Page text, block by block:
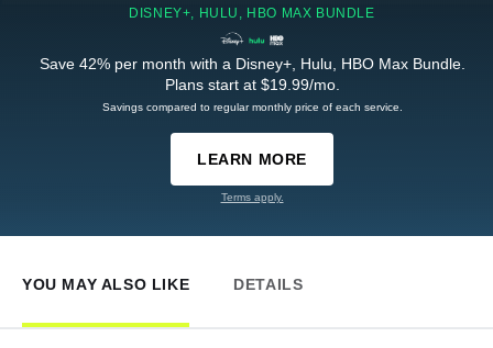
DISNEY+, HULU, HBO MAX BUNDLE
Save 42% per month with a Disney+, Hulu, HBO Max Bundle.
Plans start at $19.99/mo.
Savings compared to regular monthly price of each service.
LEARN MORE
Terms apply.
YOU MAY ALSO LIKE DETAILS